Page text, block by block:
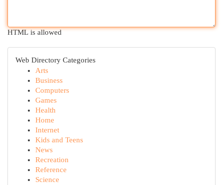
HTML is allowed
Web Directory Categories
Arts
Business
Computers
Games
Health
Home
Internet
Kids and Teens
News
Recreation
Reference
Science